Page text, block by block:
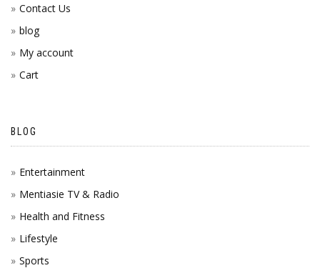
Contact Us
blog
My account
Cart
BLOG
Entertainment
Mentiasie TV & Radio
Health and Fitness
Lifestyle
Sports